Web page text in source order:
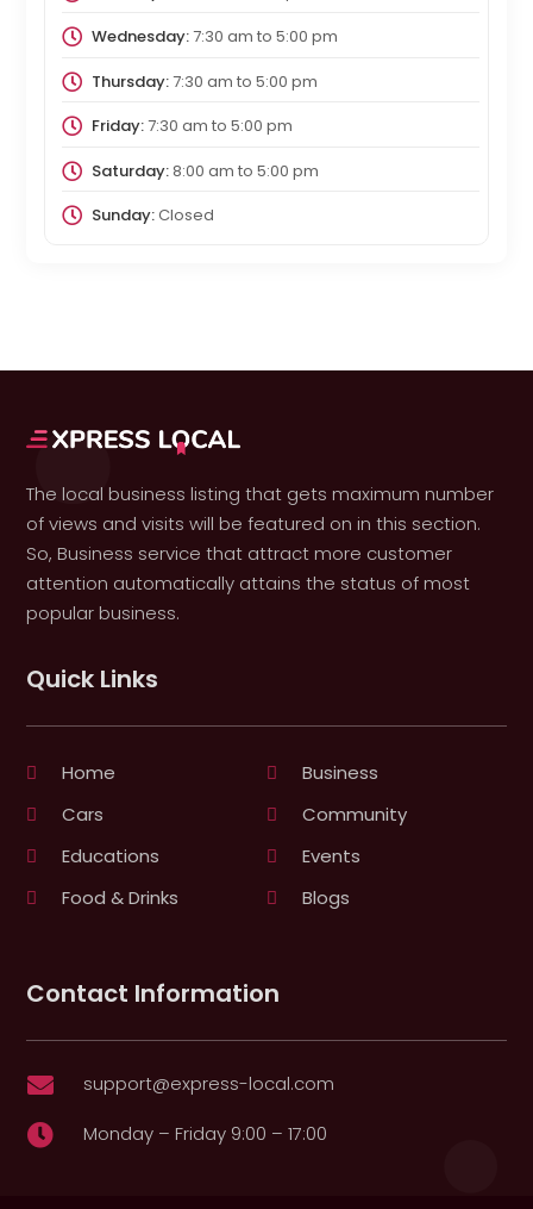
Wednesday:7:30 am to 5:00 pm
Thursday:7:30 am to 5:00 pm
Friday:7:30 am to 5:00 pm
Saturday:8:00 am to 5:00 pm
Sunday:Closed
The local business listing that gets maximum number
of views and visits will be featured on in this section.
So, Business service that attract more customer
attention automatically attains the status of most
popular business.
Quick Links
Home
Business
Cars
Community
Educations
Events
Food & Drinks
Blogs
Contact Information
 support@express-local.com
 Monday – Friday 9:00 – 17:00